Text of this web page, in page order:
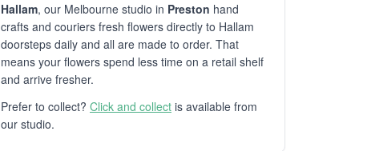
Hallam, our Melbourne studio in Preston hand
crafts and couriers fresh flowers directly to Hallam
doorsteps daily and all are made to order. That
means your flowers spend less time on a retail shelf
and arrive fresher.
Prefer to collect? Click and collect is available from
our studio.